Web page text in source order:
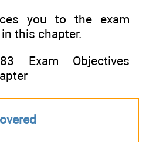
you to the exam
this chapter.
Exam Objectives